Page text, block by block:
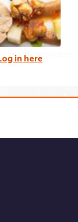
into Normande,
also a velvety
it with chicken,
stock.
this please
in here